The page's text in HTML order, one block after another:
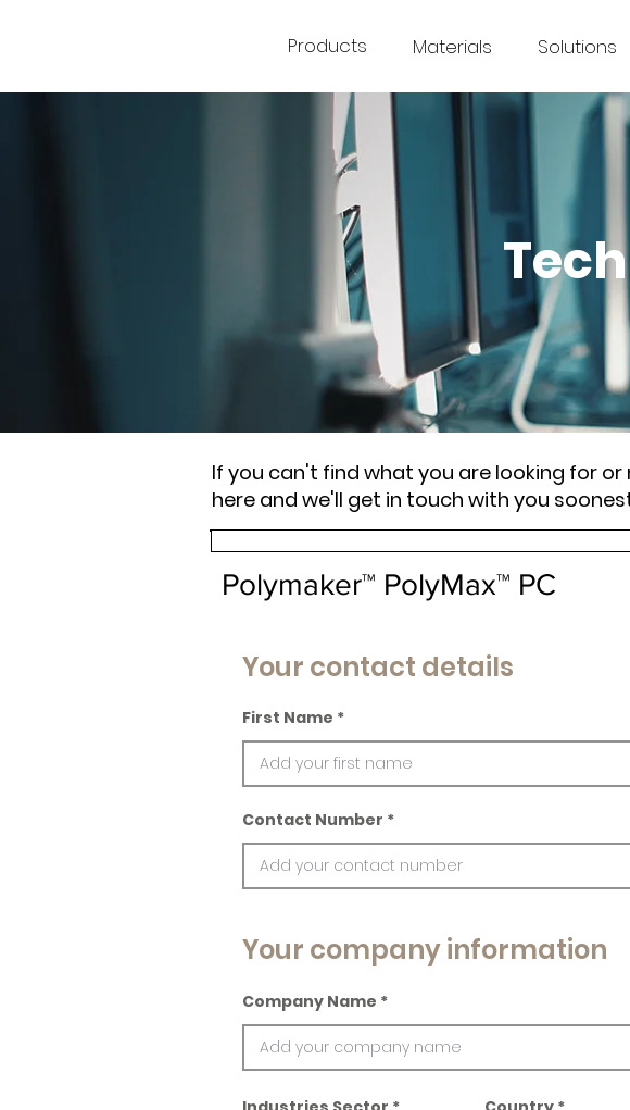
Products Materials Solutions
If you can't find what you are looking for
here and we'll get in touch with you
Polymaker™ PolyMax™ PC
Your contact details
First Name
Contact Number
Your company information
Company Name